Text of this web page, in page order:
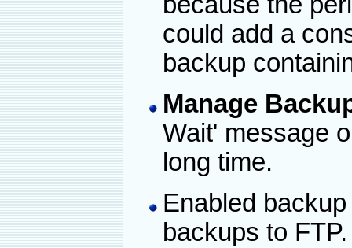
could add a
backup
Manage
Wait' message
long time.
Enabled
backups to FTP.